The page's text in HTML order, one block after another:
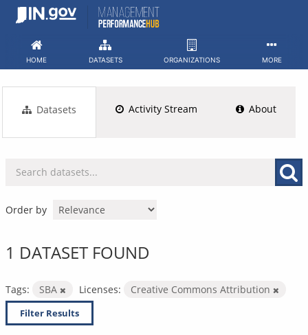
Skip
HOME DATASETS ORGANIZATIONS MORE
Datasets Activity Stream About
Order by
1 DATASET FOUND
Tags: SBA Licenses: Creative Commons Attribution
Filter Results